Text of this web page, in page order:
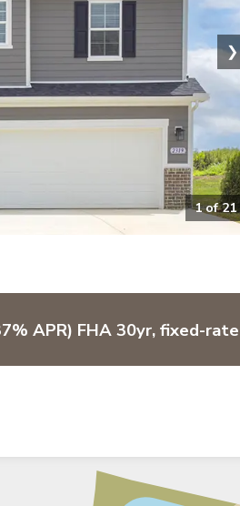
1of21
❯
APR) FHA 30yr, fixed-rate